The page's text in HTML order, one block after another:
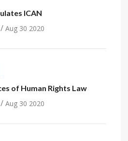
ICAN
/ Aug 30 2020
of Human Rights Law
/ Aug 30 2020